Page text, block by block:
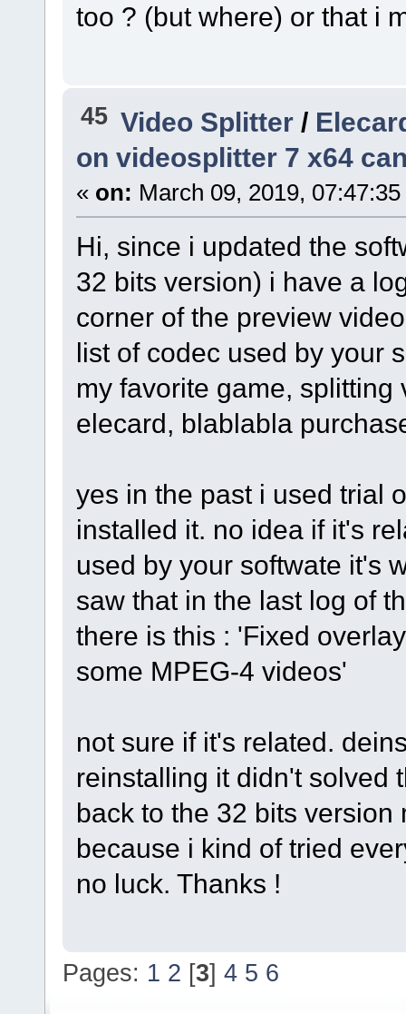
too ? (but where) or that i
45 Video Splitter /
on videosplitter 7 x64
« on: March 09, 2019,
Hi, since i updated the
32 bits version) i have a
corner of the preview
list of codec used by your
my favorite game,
elecard, blablabla
yes in the past i used trial
installed it. no idea if it's
used by your softwate it's
saw that in the last log of
there is this : 'Fixed
some MPEG-4 videos'
not sure if it's related.
reinstalling it didn't solved
back to the 32 bits
because i kind of tried
no luck. Thanks !
Pages: 1 2 [3] 4 5 6